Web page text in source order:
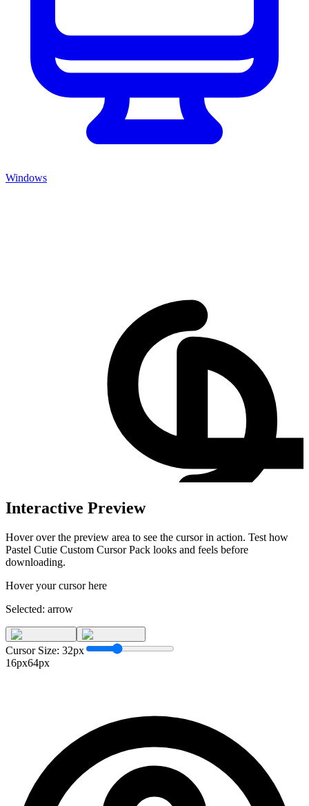
Windows
Interactive Preview
Hover over the preview area to see the cursor in action. Test how
Pastel Cutie Custom Cursor Pack looks and feels before
downloading.
Hover your cursor here
Selected: arrow
Cursor Size: 32px
16px64px